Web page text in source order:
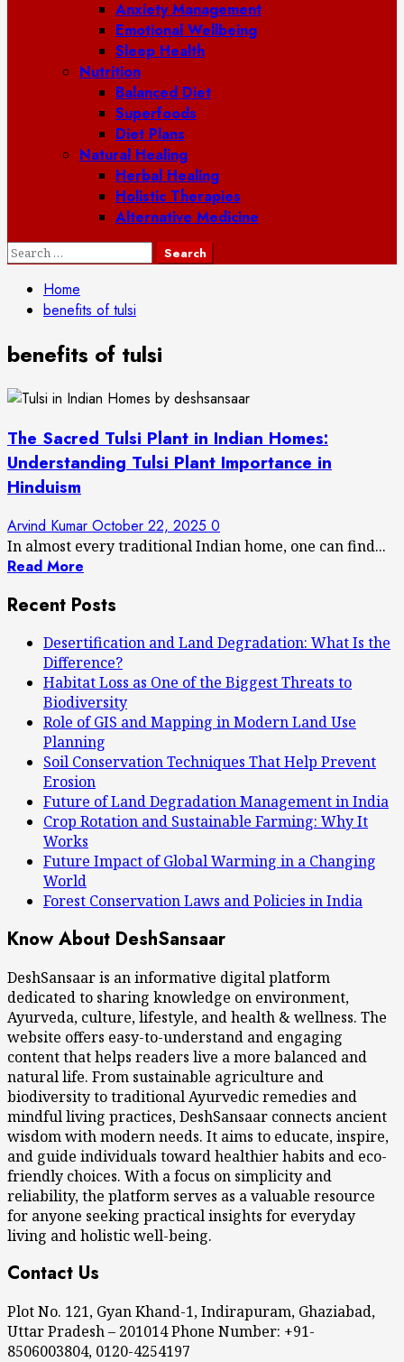
Anxiety Management
Emotional Wellbeing
Sleep Health
Nutrition
Balanced Diet
Superfoods
Diet Plans
Natural Healing
Herbal Healing
Holistic Therapies
Alternative Medicine
Search
Home
benefits of tulsi
benefits of tulsi
The Sacred Tulsi Plant in Indian Homes:
Understanding Tulsi Plant Importance in
Hinduism
Arvind Kumar October 22, 2025 0
In almost every traditional Indian home, one can find...
Read More
Recent Posts
Desertification and Land Degradation: What Is the
Difference?
Habitat Loss as One of the Biggest Threats to
Biodiversity
Role of GIS and Mapping in Modern Land Use
Planning
Soil Conservation Techniques That Help Prevent
Erosion
Future of Land Degradation Management in India
Crop Rotation and Sustainable Farming: Why It
Works
Future Impact of Global Warming in a Changing
World
Forest Conservation Laws and Policies in India
Know About DeshSansaar
DeshSansaar is an informative digital platform
dedicated to sharing knowledge on environment,
Ayurveda, culture, lifestyle, and health & wellness. The
website offers easy-to-understand and engaging
content that helps readers live a more balanced and
natural life. From sustainable agriculture and
biodiversity to traditional Ayurvedic remedies and
mindful living practices, DeshSansaar connects ancient
wisdom with modern needs. It aims to educate, inspire,
and guide individuals toward healthier habits and eco-
friendly choices. With a focus on simplicity and
reliability, the platform serves as a valuable resource
for anyone seeking practical insights for everyday
living and holistic well-being.
Contact Us
Plot No. 121, Gyan Khand-1, Indirapuram, Ghaziabad,
Uttar Pradesh – 201014 Phone Number: +91-
8506003804, 0120-4254197